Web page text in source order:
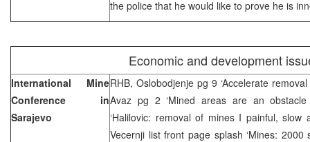
the police that he would like to prove he is
Economic and development
International Mine
Conference in
Sarajevo
RHB, Oslobodjenje pg 9 ‘Accelerate
Avaz pg 2 ‘Mined areas are an
‘Halilovic: removal of mines I painful, slow
Vecernji list front page splash ‘Mines: